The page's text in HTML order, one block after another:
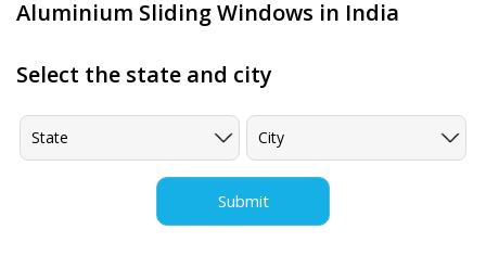
Aluminium Sliding Windows in India
Select the state and city
Submit